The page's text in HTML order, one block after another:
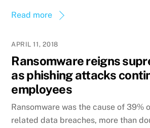
Read more
APRIL 11, 2018
Ransomware reigns
as phishing attacks
employees
Ransomware was the cause of 39%
related data breaches, more than